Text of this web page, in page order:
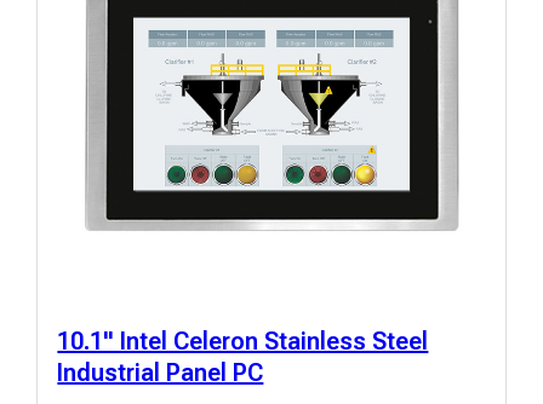
10.1" Intel Celeron Stainless Steel
Industrial Panel PC